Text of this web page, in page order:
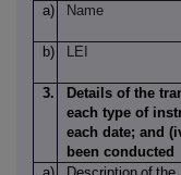
a)
Name
b) LEI
3.
Details of the
each type of
each date; and
been conducted